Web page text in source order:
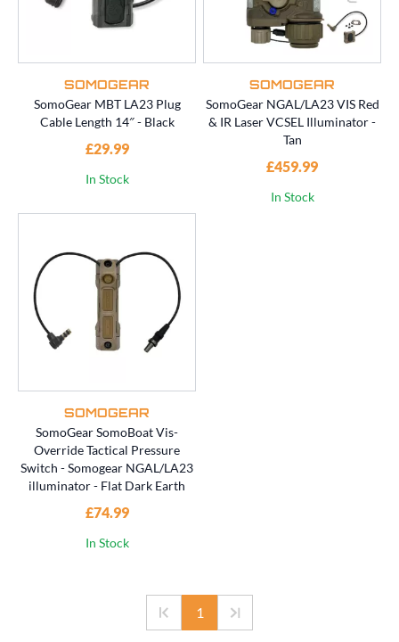
SOMOGEAR
SomoGear MBT LA23 Plug
Cable Length 14″ - Black
£29.99
In Stock
SOMOGEAR
SomoGear NGAL/LA23 VIS Red
& IR Laser VCSEL Illuminator -
Tan
£459.99
In Stock
SOMOGEAR
SomoGear SomoBoat Vis-
Override Tactical Pressure
Switch - Somogear NGAL/LA23
illuminator - Flat Dark Earth
£74.99
In Stock
1